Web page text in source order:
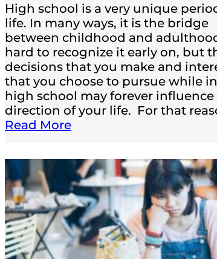
High school is a very unique
life. In many ways, it is the bridge
between childhood and
hard to recognize it early on, but
decisions that you make and
that you choose to pursue while in
high school may forever
direction of your life. For that
Read More